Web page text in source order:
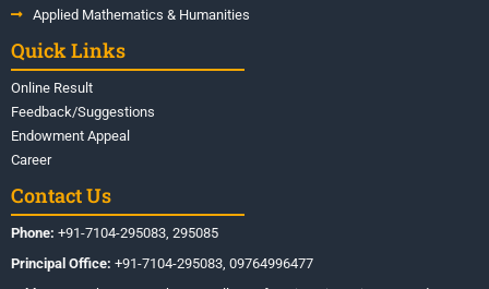
Applied Mathematics & Humanities
Quick Links
Online Result
Feedback/Suggestions
Endowment Appeal
Career
Contact Us
Phone: +91-7104-295083, 295085
Principal Office: +91-7104-295083, 09764996477